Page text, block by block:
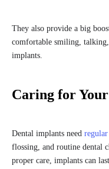
They also provide a big
comfortable smiling,
implants.
Caring for
Dental implants need regular
flossing, and routine dental
proper care, implants can